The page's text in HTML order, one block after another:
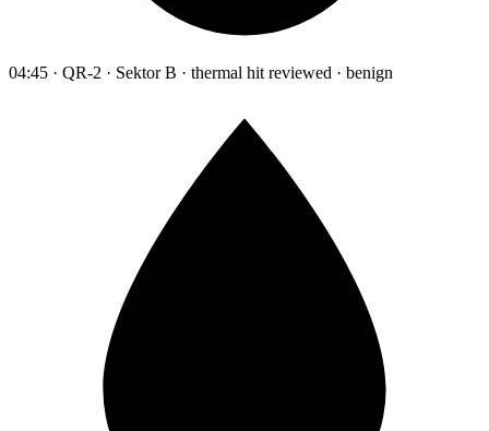
04:45 · QR-2 · Sektor B · thermal hit reviewed · benign